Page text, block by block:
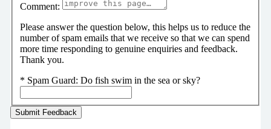
Comment:
Please answer the question below, this helps us to reduce the
number of spam emails that we receive so that we can spend
more time responding to genuine enquiries and feedback.
Thank you.
* Spam Guard: Do fish swim in the sea or sky?